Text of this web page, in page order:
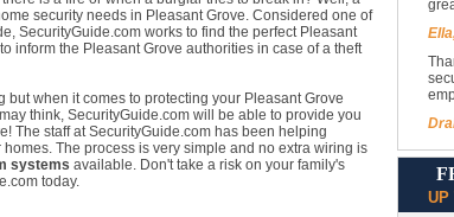
security needs in Pleasant Grove. Considered one of
SecurityGuide.com works to find the perfect Pleasant
inform the Pleasant Grove authorities in case of a theft
when it comes to protecting your Pleasant Grove
think, SecurityGuide.com will be able to provide you
The staff at SecurityGuide.com has been helping
The process is very simple and no extra wiring is
systems available. Don't take a risk on your family's
today.
UP